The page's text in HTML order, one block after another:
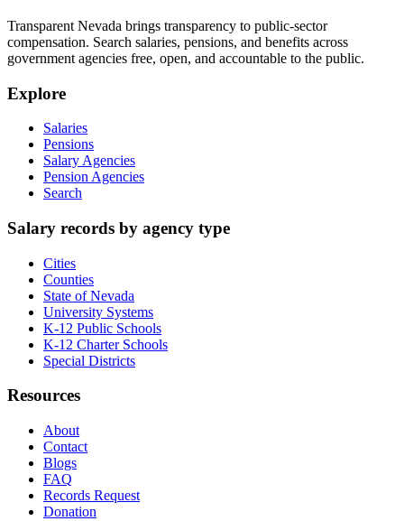
Transparent Nevada brings transparency to public-sector
compensation. Search salaries, pensions, and benefits across
government agencies free, open, and accountable to the public.
Explore
Salaries
Pensions
Salary Agencies
Pension Agencies
Search
Salary records by agency type
Cities
Counties
State of Nevada
University Systems
K-12 Public Schools
K-12 Charter Schools
Special Districts
Resources
About
Contact
Blogs
FAQ
Records Request
Donation